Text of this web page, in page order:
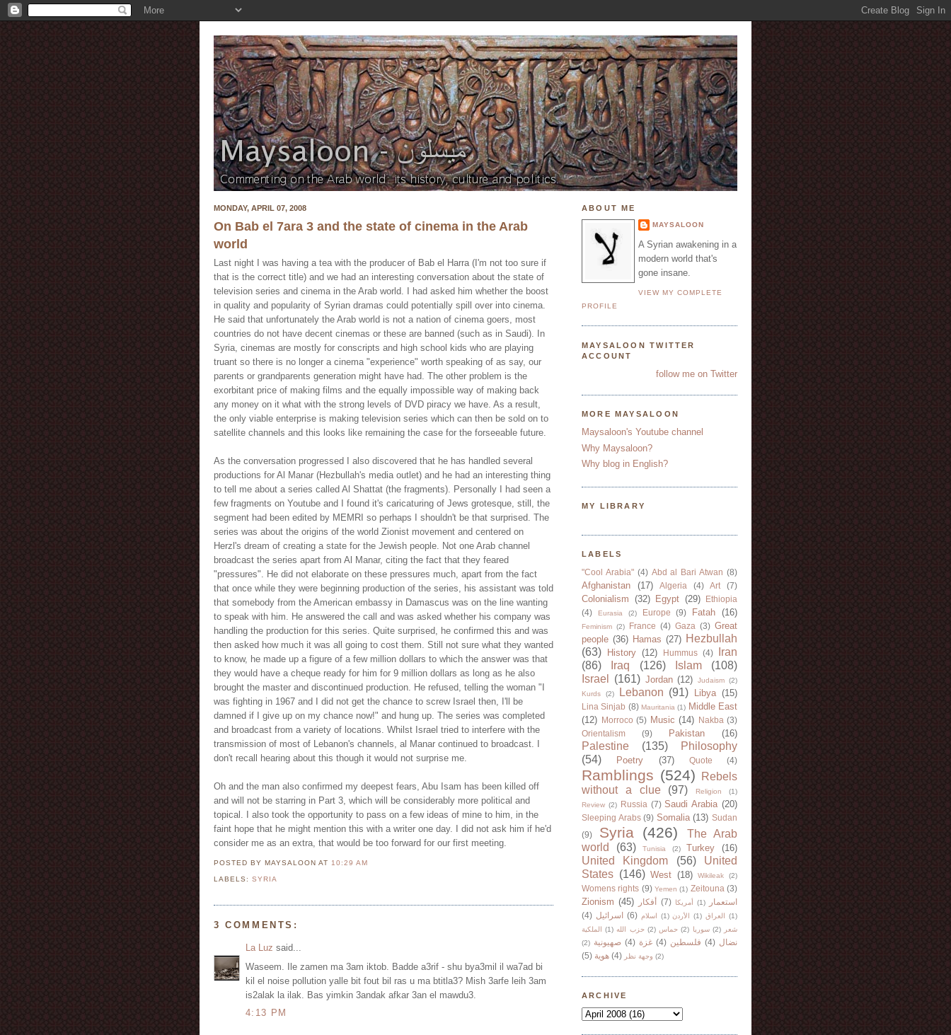
MONDAY, APRIL 07, 2008
On Bab el 7ara 3 and the state of cinema in the Arab
world
Last night I was having a tea with the producer of Bab el Harra (I'm not too sure if
that is the correct title) and we had an interesting conversation about the state of
television series and cinema in the Arab world. I had asked him whether the boost
in quality and popularity of Syrian dramas could potentially spill over into cinema.
He said that unfortunately the Arab world is not a nation of cinema goers, most
countries do not have decent cinemas or these are banned (such as in Saudi). In
Syria, cinemas are mostly for conscripts and high school kids who are playing
truant so there is no longer a cinema "experience" worth speaking of as say, our
parents or grandparents generation might have had. The other problem is the
exorbitant price of making films and the equally impossible way of making back
any money on it what with the strong levels of DVD piracy we have. As a result,
the only viable enterprise is making television series which can then be sold on to
satellite channels and this looks like remaining the case for the forseeable future.
As the conversation progressed I also discovered that he has handled several
productions for Al Manar (Hezbullah's media outlet) and he had an interesting thing
to tell me about a series called Al Shattat (the fragments). Personally I had seen a
few fragments on Youtube and I found it's caricaturing of Jews grotesque, still, the
segment had been edited by MEMRI so perhaps I shouldn't be that surprised. The
series was about the origins of the world Zionist movement and centered on
Herzl's dream of creating a state for the Jewish people. Not one Arab channel
broadcast the series apart from Al Manar, citing the fact that they feared
"pressures". He did not elaborate on these pressures much, apart from the fact
that once while they were beginning production of the series, his assistant was told
that somebody from the American embassy in Damascus was on the line wanting
to speak with him. He answered the call and was asked whether his company was
handling the production for this series. Quite surprised, he confirmed this and was
then asked how much it was all going to cost them. Still not sure what they wanted
to know, he made up a figure of a few million dollars to which the answer was that
they would have a cheque ready for him for 9 million dollars as long as he also
brought the master and discontinued production. He refused, telling the woman "I
was fighting in 1967 and I did not get the chance to screw Israel then, I'll be
damned if I give up on my chance now!" and hung up. The series was completed
and broadcast from a variety of locations. Whilst Israel tried to interfere with the
transmission of most of Lebanon's channels, al Manar continued to broadcast. I
don't recall hearing about this though it would not surprise me.
Oh and the man also confirmed my deepest fears, Abu Isam has been killed off
and will not be starring in Part 3, which will be considerably more political and
topical. I also took the opportunity to pass on a few ideas of mine to him, in the
faint hope that he might mention this with a writer one day. I did not ask him if he'd
consider me as an extra, that would be too forward for our first meeting.
POSTED BY MAYSALOONAT 10:29 AM
LABELS:SYRIA
3 COMMENTS:
La Luz said...
Waseem. Ile zamen ma 3am iktob. Badde a3rif - shu bya3mil il wa7ad bi
kil el noise pollution yalle bit fout bil ras u ma btitla3? Mish 3arfe leih 3am
is2alak la ilak. Bas yimkin 3andak afkar 3an el mawdu3.
4:13 PM
ABOUT ME
MAYSALOON
A Syrian awakening in a
modern world that's
gone insane.
VIEW MY COMPLETE
PROFILE
MAYSALOON TWITTER
ACCOUNT
follow me on Twitter
MORE MAYSALOON
Maysaloon's Youtube channel
Why Maysaloon?
Why blog in English?
MY LIBRARY
LABELS
"Cool Arabia" (4) Abd al Bari Atwan (8)
Afghanistan (17) Algeria (4) Art (7)
Colonialism (32) Egypt (29)
Ethiopia
(4)
Eurasia (2) Europe (9) Fatah (16)
Feminism (2) France (4) Gaza (3) Great
people (36) Hamas (27) Hezbullah
(63)
History (12) Hummus (4)
Iran
(86)
Iraq (126) Islam
(108)
Israel
(161) Jordan (12) Judaism (2)
Kurds
(2) Lebanon (91) Libya (15)
Lina Sinjab (8) Mauritania (1) Middle East
(12)
Morroco (5) Music (14) Nakba (3)
Orientalism
(9) Pakistan (16)
Palestine (135)
Philosophy
(54)
Poetry (37) Quote (4)
Ramblings (524)
Rebels
without a clue
(97) Religion
(1)
Review (2) Russia (7) Saudi Arabia (20)
Sleeping Arabs (9) Somalia (13) Sudan
(9)
Syria (426)
The Arab
world
(63) Tunisia (2) Turkey (16)
United Kingdom (56)
United
States (146) West (18) Wikileak (2)
Womens rights (9) Yemen (1) Zeitouna (3)
Zionism (45) أفكار (7) أمريكا (1)
استعمار
(4) اسرائيل (6) اسلام (1) الأردن (1) العراق
(1)
الملكية
(1) حزب الله (2) حماس (2) سوريا (2)
شعر
(2) صهيونية (4) غزة (4) فلسطين (4) نضال
(5) هوية (4) وجهة نظر (2)
ARCHIVE